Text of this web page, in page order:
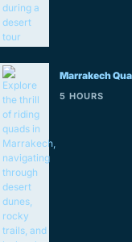
Marrakech
5 HOURS